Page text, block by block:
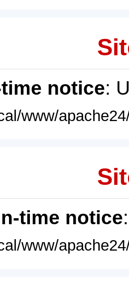
notice:
www/
time notice
www/